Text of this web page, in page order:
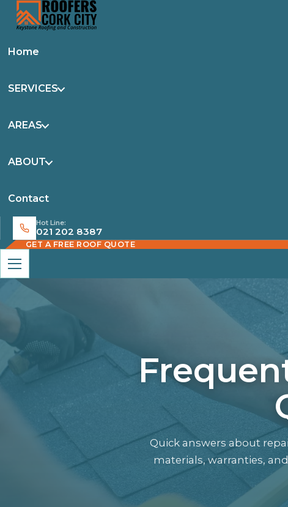
Home
SERVICES
AREAS
ABOUT
Contact
Hot Line:
021 202 8387
GET A FREE ROOF QUOTE
Quick answers about
materials, warranties,